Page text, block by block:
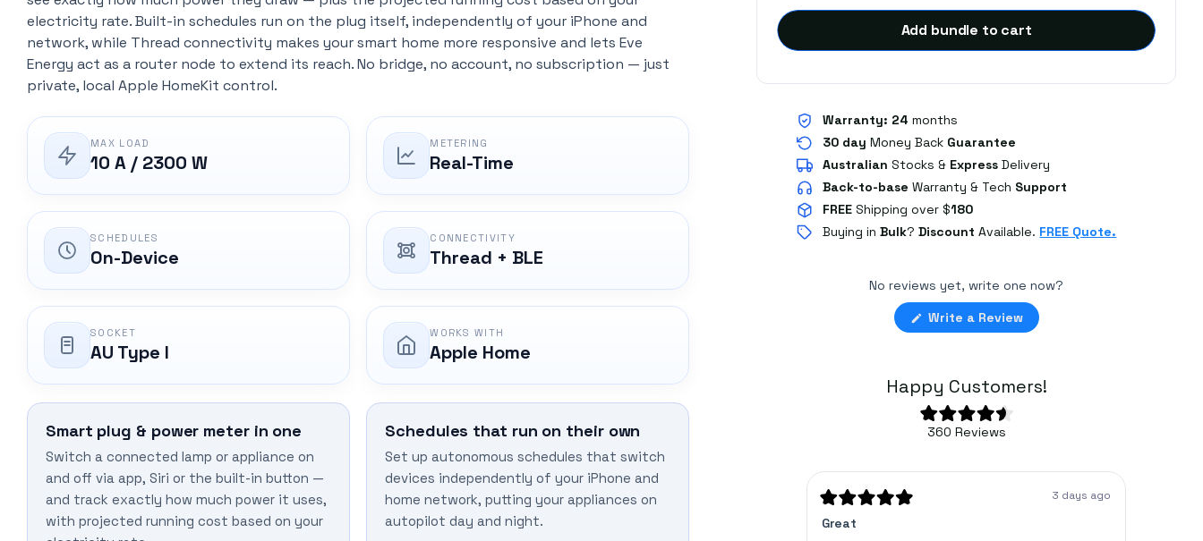
electricity rate. Built-in schedules run on the plug itself, independently of your iPhone and
network, while Thread connectivity makes your smart home more responsive and lets Eve
Energy act as a router node to extend its reach. No bridge, no account, no subscription — just
private, local Apple HomeKit control.
MAX LOAD
10 A / 2300 W
METERING
Real-Time
SCHEDULES
On-Device
CONNECTIVITY
Thread + BLE
SOCKET
AU Type I
WORKS WITH
Apple Home
Smart plug & power meter in one
Switch a connected lamp or appliance on
and off via app, Siri or the built-in button —
and track exactly how much power it uses,
with projected running cost based on your
Schedules that run on their own
Set up autonomous schedules that switch
devices independently of your iPhone and
home network, putting your appliances on
autopilot day and night.
Add bundle to cart
Warranty: 24 months
30 day Money Back Guarantee
AustralianStocks & Express Delivery
Back-to-base Warranty & Tech Support
FREE Shipping over $180
Buying inBulk?Discount Available. FREE Quote.
No reviews yet, write one now?
Write a Review(Opens
in
Happy Customers!
Rated
4.6
5
360 Reviews
verified
5
3 days ago
Great